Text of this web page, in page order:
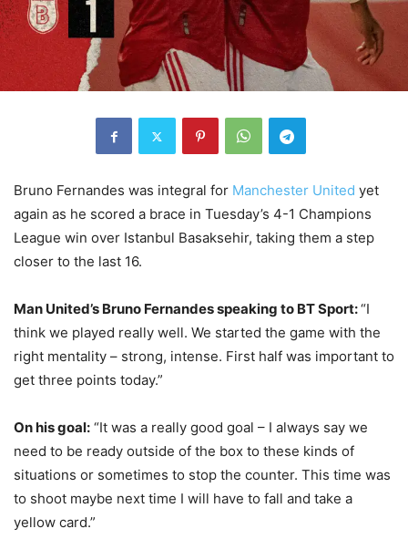
Bruno Fernandes was integral for Manchester United yet
again as he scored a brace in Tuesday’s 4-1 Champions
League win over Istanbul Basaksehir, taking them a step
closer to the last 16.
Man United’s Bruno Fernandes speaking to BT Sport:“I
think we played really well. We started the game with the
right mentality – strong, intense. First half was important to
get three points today.”
On his goal: “It was a really good goal – I always say we
need to be ready outside of the box to these kinds of
situations or sometimes to stop the counter. This time was
to shoot maybe next time I will have to fall and take a
yellow card.”